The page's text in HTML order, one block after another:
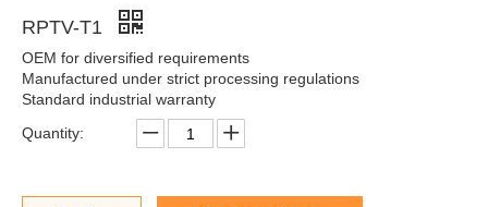
RPTV-T1
OEM for diversified requirements
Manufactured under strict processing regulations
Standard industrial warranty
Quantity: